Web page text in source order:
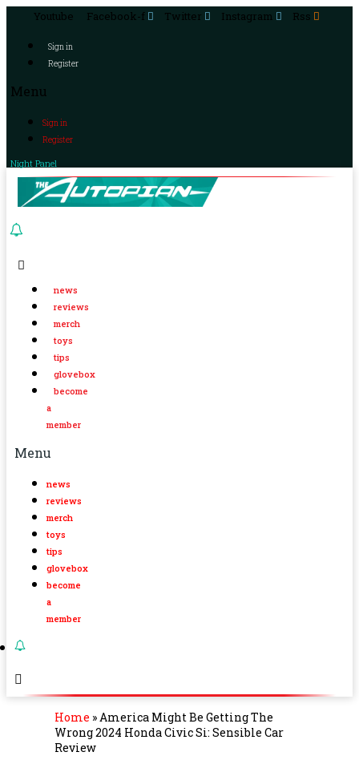
Youtube Facebook-f Twitter Instagram Rss
Sign in
Register
Menu
Sign in
Register
Night Panel
news
reviews
merch
toys
tips
glovebox
become
a
member
Menu
news
reviews
merch
toys
tips
glovebox
become
a
member
Home » America Might Be Getting The
Wrong 2024 Honda Civic Si: Sensible Car
Review